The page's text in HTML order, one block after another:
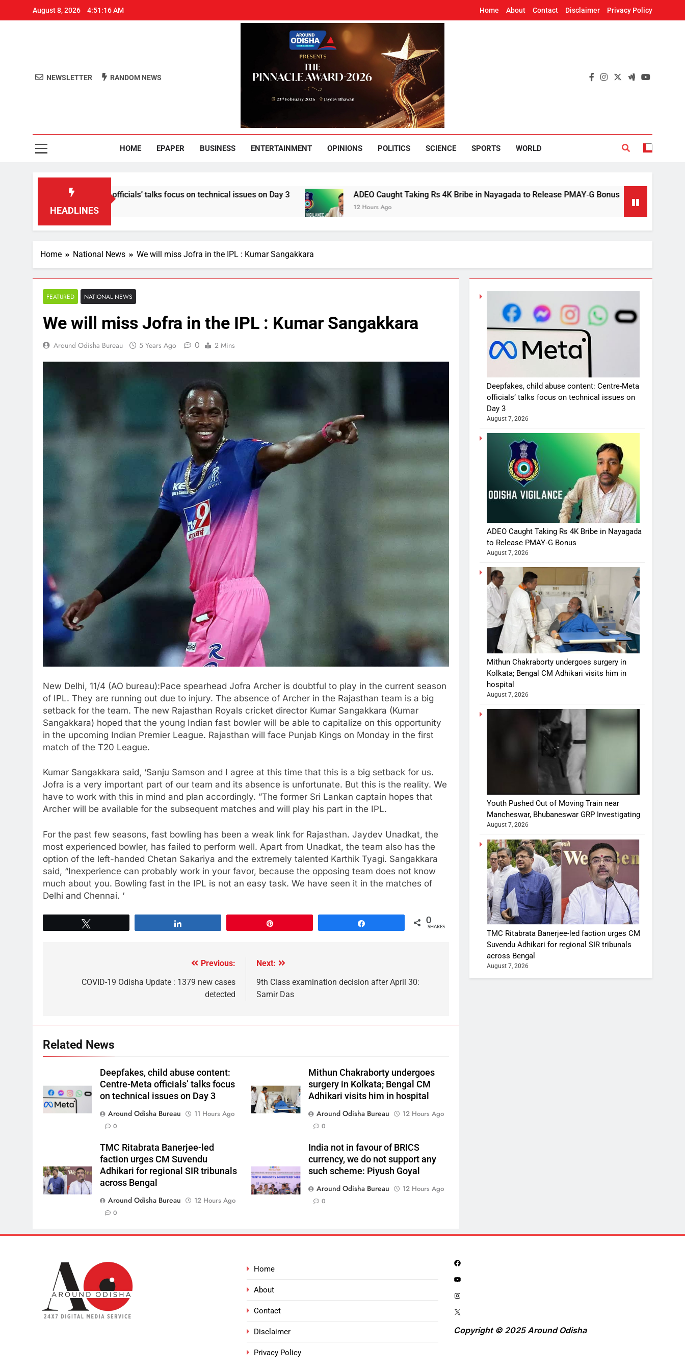
August 8, 2026 4:51:17 AM Home About Contact Disclaimer Privacy Policy
Around Odisha
NEWSLETTER RANDOM NEWS
HOME EPAPER BUSINESS ENTERTAINMENT OPINIONS POLITICS SCIENCE SPORTS WORLD
HEADLINES
Centre-Meta officials’ talks focus on technical issues on Day 3 ADEO Caught Taking Rs 4K Bribe in Nayagada to Release PMAY‑G Bonus
12 Hours Ago 12 Hours Ago
Home National News We will miss Jofra in the IPL : Kumar Sangakkara
FEATURED NATIONAL NEWS
We will miss Jofra in the IPL : Kumar Sangakkara
Around Odisha Bureau 5 Years Ago 0 2 Mins
New Delhi, 11/4 (AO bureau):Pace spearhead Jofra Archer is doubtful to play in the current season
of IPL. They are running out due to injury. The absence of Archer in the Rajasthan team is a big
setback for the team. The new Rajasthan Royals cricket director Kumar Sangakkara (Kumar
Sangakkara) hoped that the young Indian fast bowler will be able to capitalize on this opportunity
in the upcoming Indian Premier League. Rajasthan will face Punjab Kings on Monday in the first
match of the T20 League.
Kumar Sangakkara said, ‘Sanju Samson and I agree at this time that this is a big setback for us.
Jofra is a very important part of our team and its absence is unfortunate. But this is the reality. We
have to work with this in mind and plan accordingly. ”The former Sri Lankan captain hopes that
Archer will be available for the subsequent matches and will play his part in the IPL.
For the past few seasons, fast bowling has been a weak link for Rajasthan. Jaydev Unadkat, the
most experienced bowler, has failed to perform well. Apart from Unadkat, the team also has the
option of the left-handed Chetan Sakariya and the extremely talented Karthik Tyagi. Sangakkara
said, “Inexperience can probably work in your favor, because the opposing team does not know
much about you. Bowling fast in the IPL is not an easy task. We have seen it in the matches of
Delhi and Chennai. ‘
0
SHARES
Previous:
COVID-19 Odisha Update : 1379 new cases
detected
Next:
9th Class examination decision after April 30:
Samir Das
Related News
Deepfakes, child abuse content:
Centre-Meta officials’ talks focus
on technical issues on Day 3
Around Odisha Bureau
11 Hours Ago
0
Mithun Chakraborty undergoes
surgery in Kolkata; Bengal CM
Adhikari visits him in hospital
Around Odisha Bureau
12 Hours Ago
0
TMC Ritabrata Banerjee-led
faction urges CM Suvendu
Adhikari for regional SIR tribunals
across Bengal
Around Odisha Bureau
12 Hours Ago
0
India not in favour of BRICS
currency, we do not support any
such scheme: Piyush Goyal
Around Odisha Bureau
12 Hours Ago
0
Deepfakes, child abuse content: Centre-Meta
officials’ talks focus on technical issues on
Day 3
August 7, 2026
ADEO Caught Taking Rs 4K Bribe in Nayagada
to Release PMAY‑G Bonus
August 7, 2026
Mithun Chakraborty undergoes surgery in
Kolkata; Bengal CM Adhikari visits him in
hospital
August 7, 2026
Youth Pushed Out of Moving Train near
Mancheswar, Bhubaneswar GRP Investigating
August 7, 2026
TMC Ritabrata Banerjee-led faction urges CM
Suvendu Adhikari for regional SIR tribunals
across Bengal
August 7, 2026
Home
About
Contact
Disclaimer
Privacy Policy
Copyright © 2025 Around Odisha